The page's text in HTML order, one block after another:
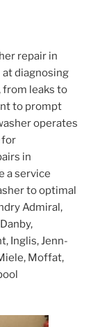
repair in
diagnosing
from leaks to
to prompt
operates
for
in
a service
to optimal
Admiral,
Inglis, Jenn-
Moffat,